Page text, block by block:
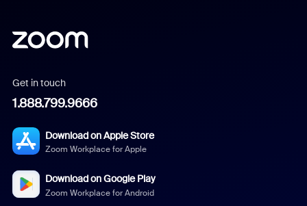
Get in touch
1.888.799.9666
Download on Apple Store
Zoom Workplace for Apple
Download on Google Play
Zoom Workplace for Android